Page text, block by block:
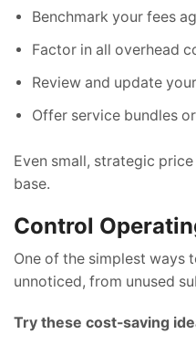
Benchmark your fees
Factor in all overhead
Review and update
Offer service bundles
Even small, strategic
base.
Control
One of the simplest ways
unnoticed, from unused
Try these cost-saving